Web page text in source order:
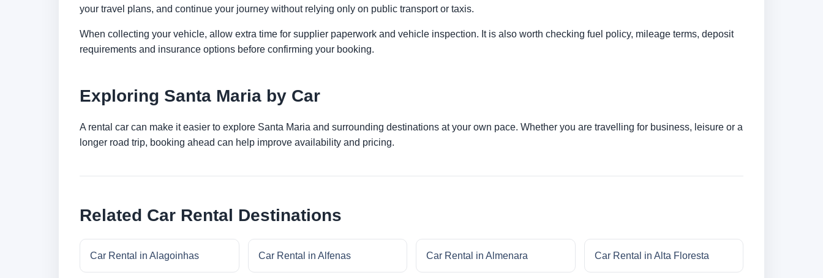
your travel plans, and continue your journey without relying only on public transport or taxis.
When collecting your vehicle, allow extra time for supplier paperwork and vehicle inspection. It is also worth checking fuel policy, mileage terms, deposit
requirements and insurance options before confirming your booking.
Exploring Santa Maria by Car
A rental car can make it easier to explore Santa Maria and surrounding destinations at your own pace. Whether you are travelling for business, leisure or a
longer road trip, booking ahead can help improve availability and pricing.
Related Car Rental Destinations
Car Rental in Alagoinhas Car Rental in Alfenas Car Rental in Almenara Car Rental in Alta Floresta